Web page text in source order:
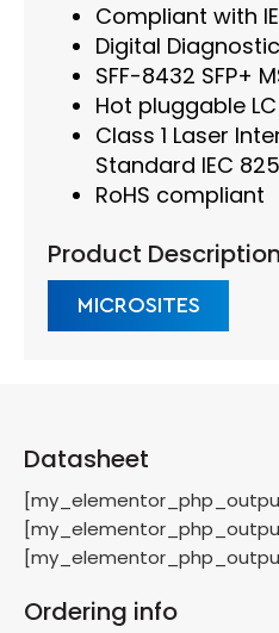
Compliant with
Digital
SFF-8432 SFP+
Hot pluggable
Class 1 Laser
Standard IEC
RoHS compliant
Product Description
MICROSITES
Datasheet
Ordering info